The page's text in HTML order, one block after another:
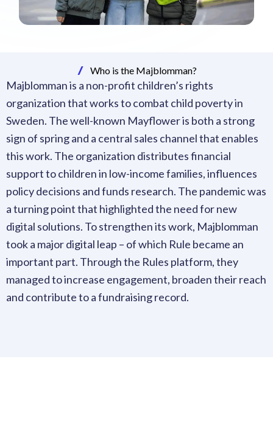
Who is the Majblomman?
Majblomman is a non-profit children’s rights
organization that works to combat child poverty in
Sweden. The well-known Mayflower is both a strong
sign of spring and a central sales channel that enables
this work. The organization distributes financial
support to children in low-income families, influences
policy decisions and funds research. The pandemic was
a turning point that highlighted the need for new
digital solutions. To strengthen its work, Majblomman
took a major digital leap – of which Rule became an
important part. Through the Rules platform, they
managed to increase engagement, broaden their reach
and contribute to a fundraising record.